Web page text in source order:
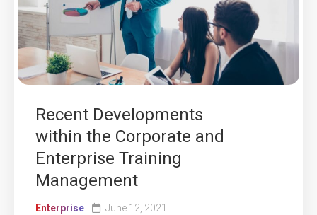
Recent Developments
within the Corporate and
Enterprise Training
Management
Enterprise June 12, 2021